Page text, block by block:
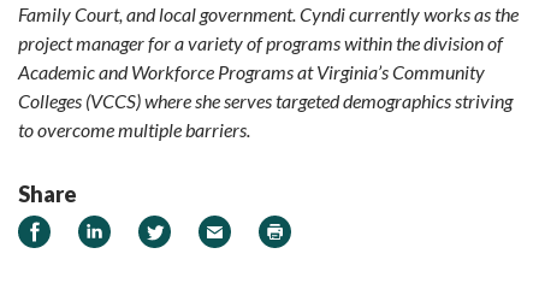
Family Court, and local government. Cyndi currently works as the
project manager for a variety of programs within the division of
Academic and Workforce Programs at Virginia’s Community
Colleges (VCCS) where she serves targeted demographics striving
to overcome multiple barriers.
Share
Share on Facebook
Share on LinkedIn
Share on Twitter
Email Print